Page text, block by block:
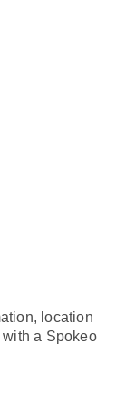
location
a Spokeo